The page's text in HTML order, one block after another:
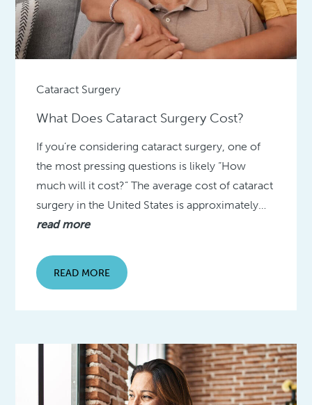
Cataract Surgery
What Does Cataract Surgery Cost?
If you’re considering cataract surgery, one of
the most pressing questions is likely “How
much will it cost?” The average cost of cataract
surgery in the United States is approximately…
read more
READ MORE